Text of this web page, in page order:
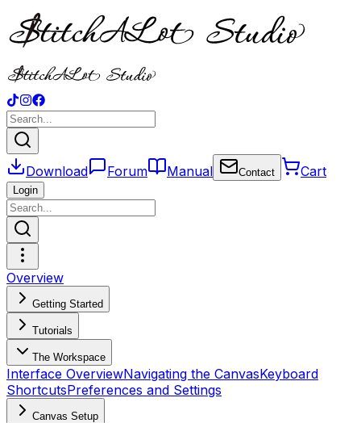
Download Forum Manual Contact Cart
Login
Overview
Getting Started
Tutorials
The Workspace
Interface OverviewNavigating the CanvasKeyboard
ShortcutsPreferences and Settings
Canvas Setup